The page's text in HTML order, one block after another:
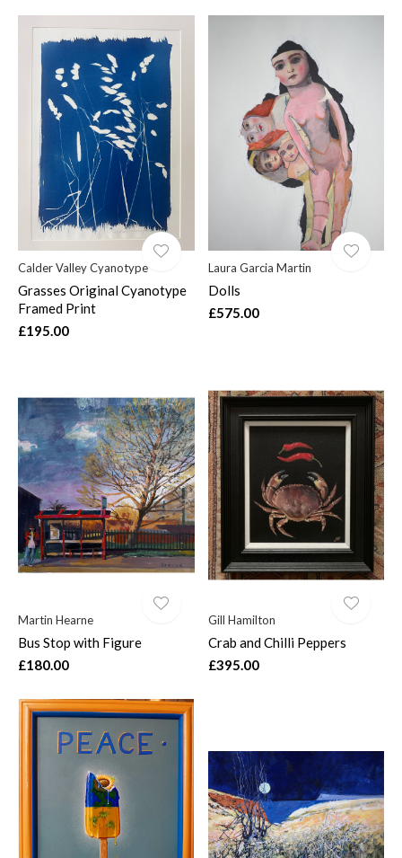
Calder Valley Cyanotype
Grasses Original Cyanotype
Framed Print
£195.00
Laura Garcia Martin
Dolls
£575.00
Martin Hearne
Bus Stop with Figure
£180.00
Gill Hamilton
Crab and Chilli Peppers
£395.00